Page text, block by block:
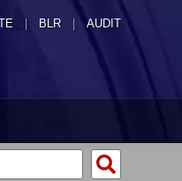
| BLR | AUDIT